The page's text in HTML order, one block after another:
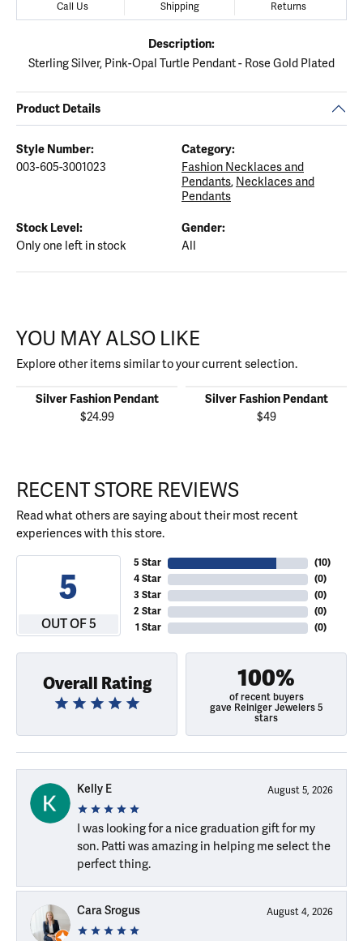
Call Us Shipping Returns
Description:
Sterling Silver, Pink-Opal Turtle Pendant - Rose Gold Plated
Product Details
Style Number:
003-605-3001023
Category:
Fashion Necklaces and
Pendants, Necklaces and
Pendants
Stock Level:
Only one left in stock
Gender:
All
YOU MAY ALSO LIKE
Explore other items similar to your current selection.
Silver Fashion Pendant
$24.99
Silver Fashion Pendant
$49
RECENT STORE REVIEWS
Read what others are saying about their most recent
experiences with this store.
5
OUT OF 5
5 Star
4 Star
3 Star
2 Star
1 Star
(10)
(0)
(0)
(0)
(0)
Overall Rating 100%
of recent buyers
gave Reiniger Jewelers 5
stars
Kelly E August 5, 2026
I was looking for a nice graduation gift for my
son. Patti was amazing in helping me select the
perfect thing.
Cara Srogus August 4, 2026